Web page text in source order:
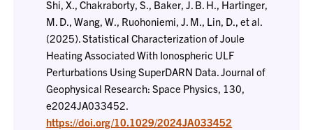
Shi, X., Chakraborty, S., Baker, J. B. H., Hartinger,
M. D., Wang, W., Ruohoniemi, J. M., Lin, D., et al.
(2025). Statistical Characterization of Joule
Heating Associated With Ionospheric ULF
Perturbations Using SuperDARN Data. Journal of
Geophysical Research: Space Physics, 130,
e2024JA033452.
https://doi.org/10.1029/2024JA033452